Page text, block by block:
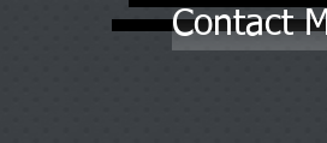
Contact